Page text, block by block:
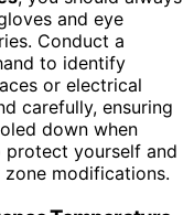
and eye
Conduct a
to identify
or electrical
carefully, ensuring
down when
yourself and
modifications.